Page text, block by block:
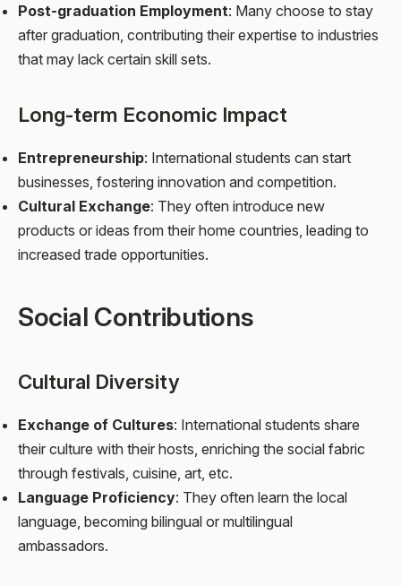
Post-graduation Employment: Many choose to stay
after graduation, contributing their expertise to industries
that may lack certain skill sets.
Long-term Economic Impact
Entrepreneurship: International students can start
businesses, fostering innovation and competition.
Cultural Exchange: They often introduce new
products or ideas from their home countries, leading to
increased trade opportunities.
Social Contributions
Cultural Diversity
Exchange of Cultures: International students share
their culture with their hosts, enriching the social fabric
through festivals, cuisine, art, etc.
Language Proficiency: They often learn the local
language, becoming bilingual or multilingual
ambassadors.